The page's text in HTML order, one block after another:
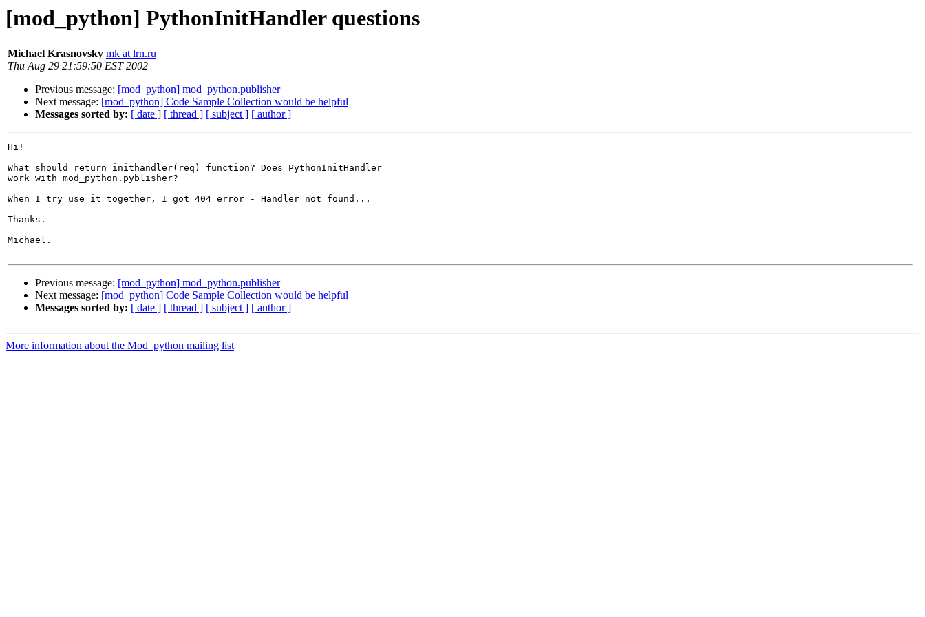
[mod_python] PythonInitHandler questions
Michael Krasnovsky mk at lrn.ru
Thu Aug 29 21:59:50 EST 2002
Previous message: [mod_python] mod_python.publisher
Next message: [mod_python] Code Sample Collection would be helpful
Messages sorted by: [ date ] [ thread ] [ subject ] [ author ]
Hi!
What should return inithandler(req) function? Does PythonInitHandler
work with mod_python.pyblisher?
When I try use it together, I got 404 error - Handler not found...
Thanks.
Michael.
Previous message: [mod_python] mod_python.publisher
Next message: [mod_python] Code Sample Collection would be helpful
Messages sorted by: [ date ] [ thread ] [ subject ] [ author ]
More information about the Mod_python mailing list